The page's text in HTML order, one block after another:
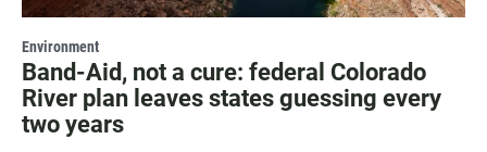
Environment
Band-Aid, not a cure: federal Colorado
River plan leaves states guessing every
two years